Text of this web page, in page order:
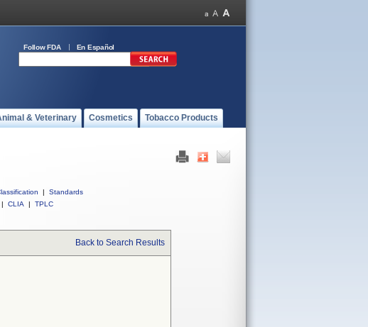
Follow FDA En Español
& Veterinary Cosmetics Tobacco Products
|
Standards
| CLIA | TPLC
Back to Search Results